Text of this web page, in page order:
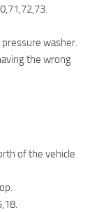
washer.
the wrong
of the vehicle